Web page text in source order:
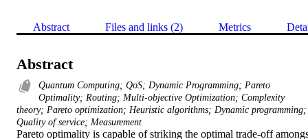
Abstract Files and links (2) Metrics
Abstract
Quantum Computing; QoS; Dynamic Programming; Pareto
Optimality; Routing; Multi-objective Optimization; Complexity
theory; Pareto optimization; Heuristic algorithms; Dynamic programming;
Quality of service; Measurement
Pareto optimality is capable of striking the optimal trade-off